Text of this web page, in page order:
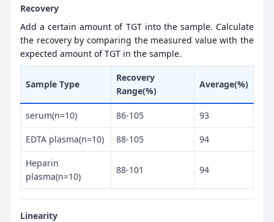
Recovery
Add a certain amount of TGT into the sample. Calculate
the recovery by comparing the measured value with the
expected amount of TGT in the sample.
Sample Type
Recovery
Range(%)
Average(%)
serum(n=10) 86-105 93
EDTA plasma(n=10) 88-105 94
Heparin
plasma(n=10)
88-101 94
Linearity